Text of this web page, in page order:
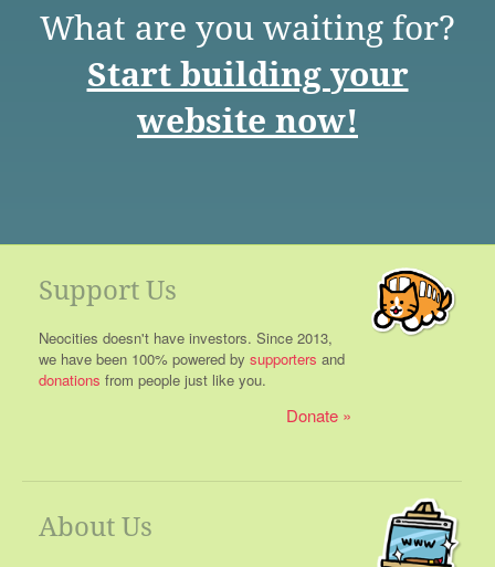
What are you waiting for?
Start building your
website now!
Support Us
Neocities doesn't have investors. Since 2013,
we have been 100% powered by supporters and
donations from people just like you.
Donate
About Us